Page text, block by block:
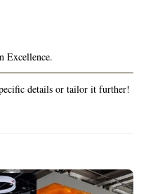
Excellence.
details or tailor it further!